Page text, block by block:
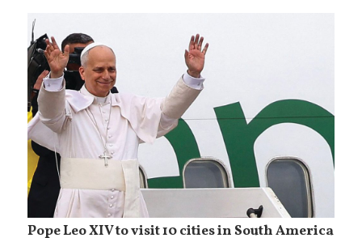
Pope Leo XIV to visit 10 cities in South America